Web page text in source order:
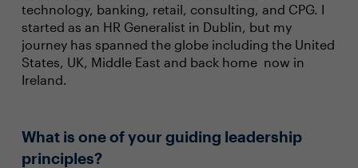
technology, banking, retail, consulting, and CPG. I
started as an HR Generalist in Dublin, but my
journey has spanned the globe including the United
States, UK, Middle East and back home now in
Ireland.
What is one of your guiding leadership
principles?